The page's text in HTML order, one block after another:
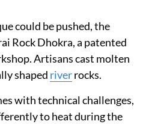
could be pushed, the
Rock Dhokra, a patented
Artisans cast molten
shaped riverrocks.
with technical challenges,
to heat during the